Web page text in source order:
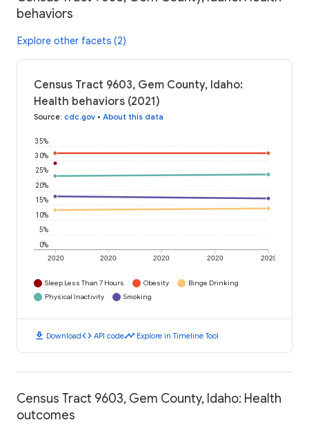
behaviors
Explore other facets (2)
Census Tract 9603, Gem County, Idaho:
Health behaviors (2021)
Source: cdc.gov • About this data
2020 2020 2020 2020 2020
0%
5%
10%
15%
20%
25%
30%
35%
Sleep Less Than 7 Hours Obesity
Binge Drinking
Physical Inactivity
Smoking
download Downloadcode API codetimeline Explore in Timeline Tool
Census Tract 9603, Gem County, Idaho: Health
outcomes